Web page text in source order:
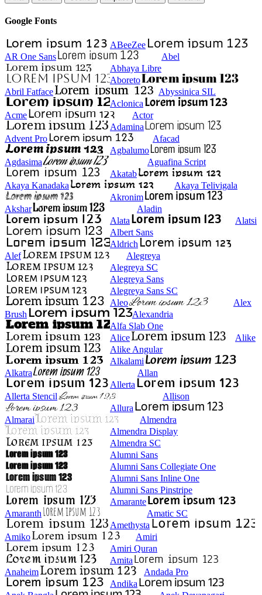
Google Fonts
ABeeZee
AR One Sans
Abel
Abhaya Libre
Aboreto
Abril Fatface
Abyssinica SIL
Aclonica
Acme
Actor
Adamina
Advent Pro
Afacad
Agbalumo
Agdasima
Aguafina Script
Akatab
Akaya Kanadaka
Akaya Telivigala
Akronim
Akshar
Aladin
Alata
Alatsi
Albert Sans
Aldrich
Alef
Alegreya
Alegreya SC
Alegreya Sans
Alegreya Sans SC
Aleo
Alex
Brush
Alexandria
Alfa Slab One
Alice
Alike
Alike Angular
Alkalami
Alkatra
Allan
Allerta
Allerta Stencil
Allison
Allura
Almarai
Almendra
Almendra Display
Almendra SC
Alumni Sans
Alumni Sans Collegiate One
Alumni Sans Inline One
Alumni Sans Pinstripe
Amarante
Amaranth
Amatic SC
Amethysta
Amiko
Amiri
Amiri Quran
Amita
Anaheim
Andada Pro
Andika